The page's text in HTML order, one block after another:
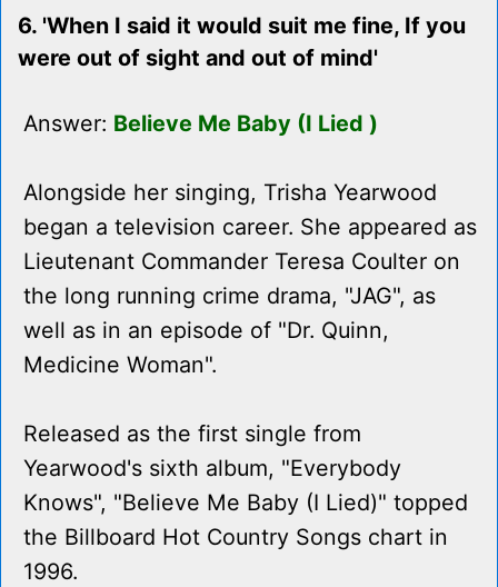
6. 'When I said it would suit me fine, If you
were out of sight and out of mind'
Answer: Believe Me Baby (I Lied )
Alongside her singing, Trisha Yearwood
began a television career. She appeared as
Lieutenant Commander Teresa Coulter on
the long running crime drama, "JAG", as
well as in an episode of "Dr. Quinn,
Medicine Woman".
Released as the first single from
Yearwood's sixth album, "Everybody
Knows", "Believe Me Baby (I Lied)" topped
the Billboard Hot Country Songs chart in
1996.